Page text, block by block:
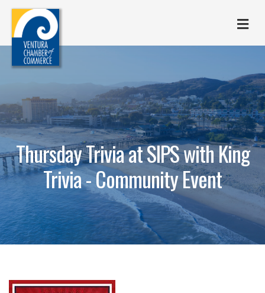
Thursday Trivia at SIPS with King
Trivia - Community Event